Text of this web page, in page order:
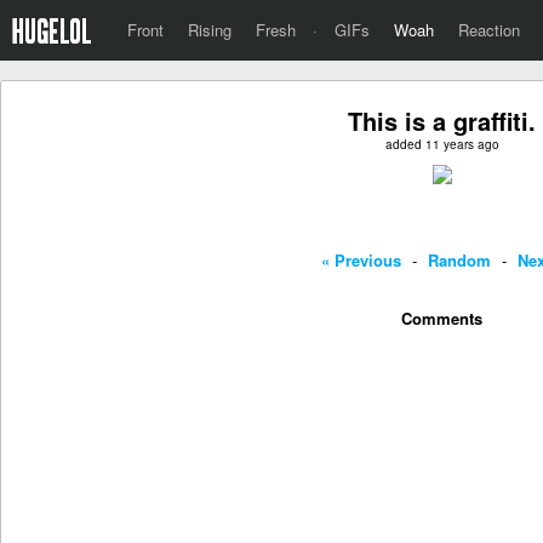
Front Rising Fresh · GIFs Woah Reaction
This is a graffiti.
added 11 years ago
« Previous - Random -
Comments